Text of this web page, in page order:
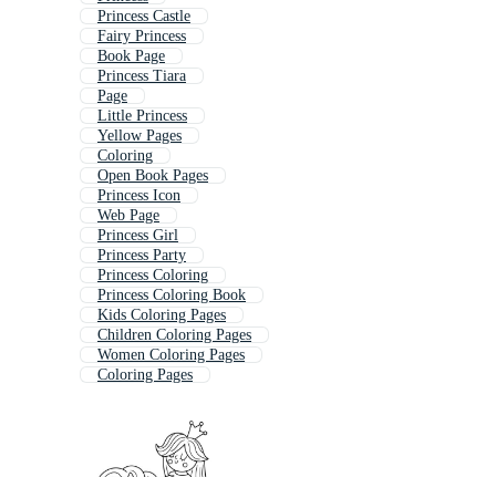
Princess Castle
Fairy Princess
Book Page
Princess Tiara
Page
Little Princess
Yellow Pages
Coloring
Open Book Pages
Princess Icon
Web Page
Princess Girl
Princess Party
Princess Coloring
Princess Coloring Book
Kids Coloring Pages
Children Coloring Pages
Women Coloring Pages
Coloring Pages